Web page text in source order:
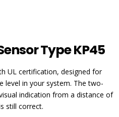
Type KP45
UL certification, designed for
level in your system. The two-
indication from a distance of
still correct.